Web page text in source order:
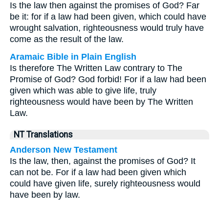
Is the law then against the promises of God? Far
be it: for if a law had been given, which could have
wrought salvation, righteousness would truly have
come as the result of the law.
Aramaic Bible in Plain English
Is therefore The Written Law contrary to The
Promise of God? God forbid! For if a law had been
given which was able to give life, truly
righteousness would have been by The Written
Law.
NT Translations
Anderson New Testament
Is the law, then, against the promises of God? It
can not be. For if a law had been given which
could have given life, surely righteousness would
have been by law.